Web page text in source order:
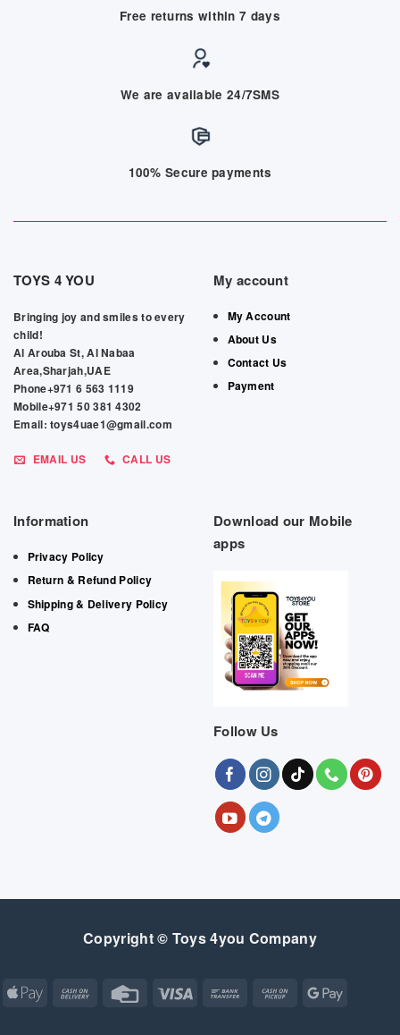
Free returns within 7 days
We are available 24/7SMS
100% Secure payments
TOYS 4 YOU
Bringing joy and smiles to every
child!
Al Arouba St, Al Nabaa
Area,Sharjah,UAE
Phone+971 6 563 1119
Mobile+971 50 381 4302
Email: toys4uae1@gmail.com
EMAIL US CALL US
My account
My Account
About Us
Contact Us
Payment
Information
Privacy Policy
Return & Refund Policy
Shipping & Delivery Policy
FAQ
Download our Mobile
apps
Follow Us
Copyright © Toys 4you Company
Apple
Cash
Credit Visa
Bank
Cash
Google